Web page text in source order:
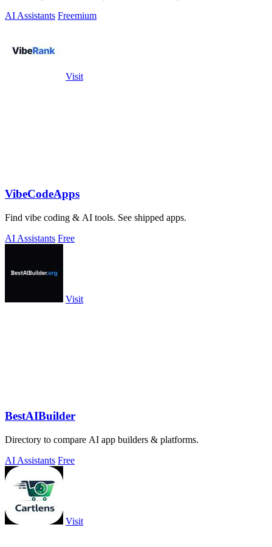
AI Assistants Freemium
Visit
VibeCodeApps
Find vibe coding & AI tools. See shipped apps.
AI Assistants Free
Visit
BestAIBuilder
Directory to compare AI app builders & platforms.
AI Assistants Free
Visit